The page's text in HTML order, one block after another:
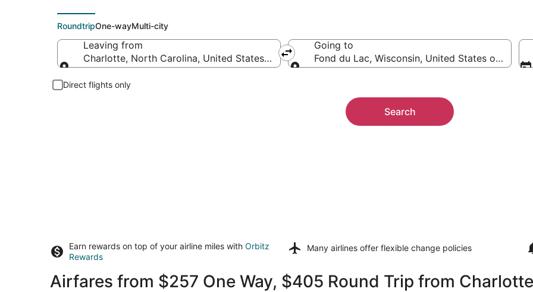
RoundtripOne-wayMulti-city
Leaving from
Charlotte, North Carolina, United States of America
Going to
Fond du Lac, Wisconsin, United States of America
Direct flights only
Search
Earn rewards on top of your airline miles with Orbitz
Rewards
Many airlines offer flexible change policies
Airfares from $257 One Way, $405 Round Trip from